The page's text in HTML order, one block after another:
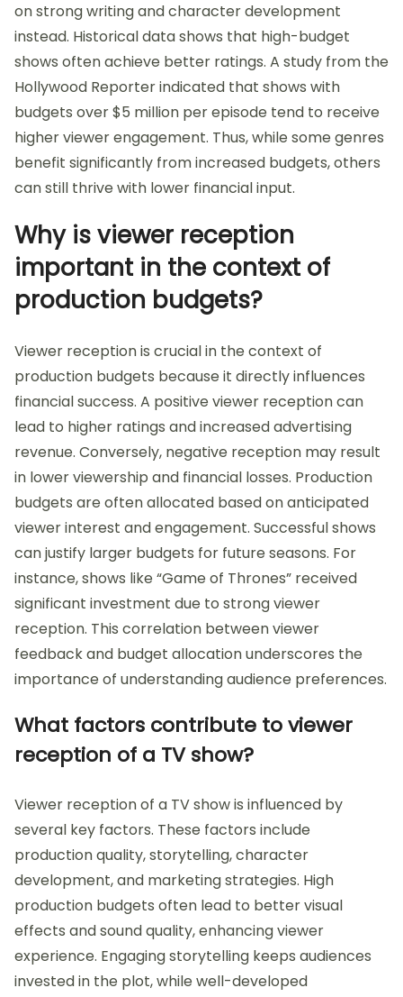
on strong writing and character development
instead. Historical data shows that high-budget
shows often achieve better ratings. A study from the
Hollywood Reporter indicated that shows with
budgets over $5 million per episode tend to receive
higher viewer engagement. Thus, while some genres
benefit significantly from increased budgets, others
can still thrive with lower financial input.
Why is viewer reception
important in the context of
production budgets?
Viewer reception is crucial in the context of
production budgets because it directly influences
financial success. A positive viewer reception can
lead to higher ratings and increased advertising
revenue. Conversely, negative reception may result
in lower viewership and financial losses. Production
budgets are often allocated based on anticipated
viewer interest and engagement. Successful shows
can justify larger budgets for future seasons. For
instance, shows like “Game of Thrones” received
significant investment due to strong viewer
reception. This correlation between viewer
feedback and budget allocation underscores the
importance of understanding audience preferences.
What factors contribute to viewer
reception of a TV show?
Viewer reception of a TV show is influenced by
several key factors. These factors include
production quality, storytelling, character
development, and marketing strategies. High
production budgets often lead to better visual
effects and sound quality, enhancing viewer
experience. Engaging storytelling keeps audiences
invested in the plot, while well-developed